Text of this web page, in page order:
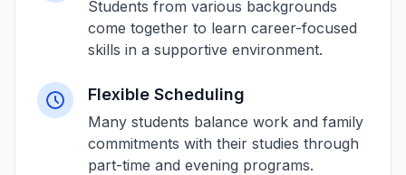
Students from various backgrounds
come together to learn career-focused
skills in a supportive environment.
Flexible Scheduling
Many students balance work and family
commitments with their studies through
part-time and evening programs.